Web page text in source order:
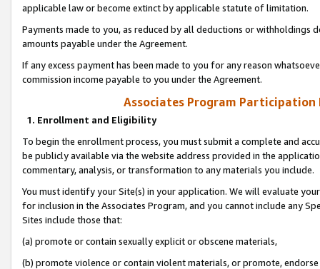
applicable law or become extinct by applicable statute of limitation.
Payments made to you, as reduced by all deductions or
amounts payable under the Agreement.
If any excess payment has been made to you for any reason
commission income payable to you under the Agreement.
Associates Program Participation
1. Enrollment and Eligibility
To begin the enrollment process, you must submit a complete and
be publicly available via the website address provided in the
commentary, analysis, or transformation to any materials you include.
You must identify your Site(s) in your application. We will evaluate
for inclusion in the Associates Program, and you cannot include any
Sites include those that:
(a) promote or contain sexually explicit or obscene materials,
(b) promote violence or contain violent materials, or promote,